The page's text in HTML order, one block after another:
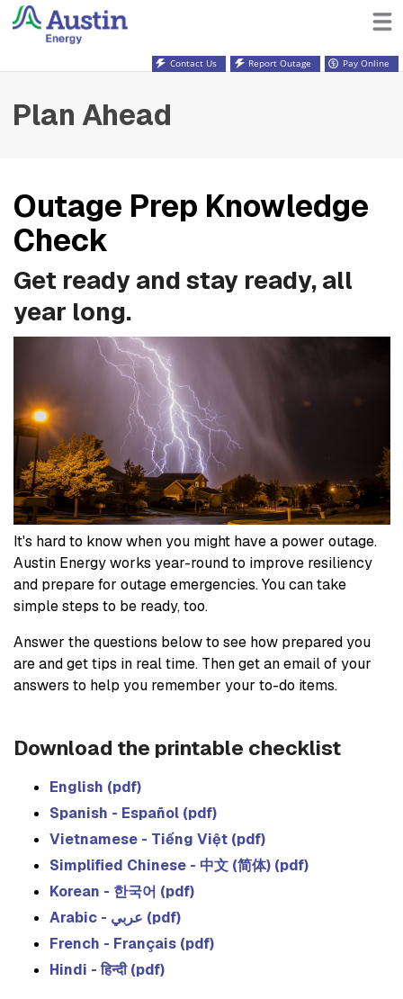
Contact Us Report Outage Pay Online
Plan Ahead
Outage Prep Knowledge
Check
Get ready and stay ready, all
year long.
It's hard to know when you might have a power outage.
Austin Energy works year-round to improve resiliency
and prepare for outage emergencies. You can take
simple steps to be ready, too.
Answer the questions below to see how prepared you
are and get tips in real time. Then get an email of your
answers to help you remember your to-do items.
Download the printable checklist
English (pdf)
Spanish - Español (pdf)
Vietnamese - Tiếng Việt (pdf)
Simplified Chinese - 中文 (简体) (pdf)
Korean - 한국어 (pdf)
Arabic - عربي (pdf)
French - Français (pdf)
Hindi - हिन्दी (pdf)